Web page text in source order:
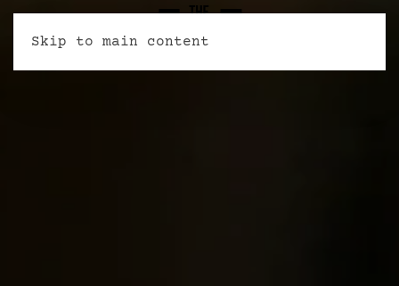
Skip to main content